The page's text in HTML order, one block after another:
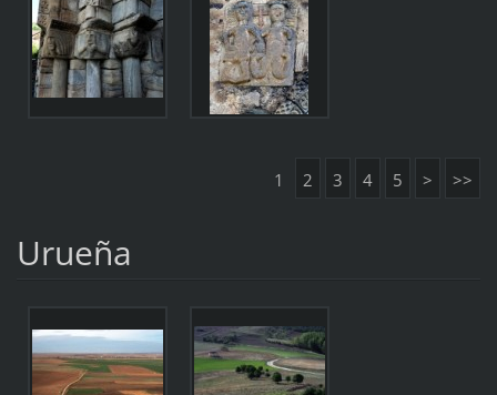
1 2 3 4 5 > >>
Urueña